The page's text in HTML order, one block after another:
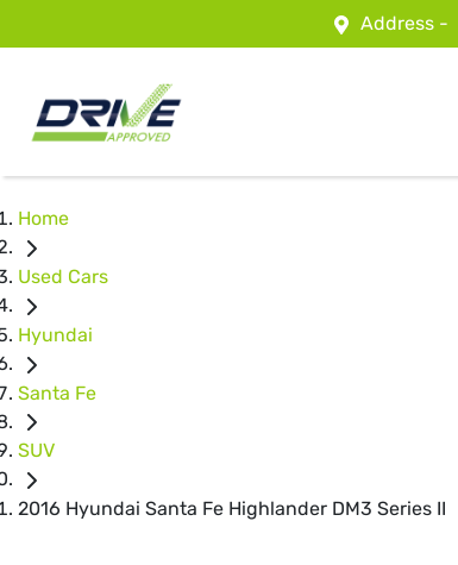
Address -
Home
Used Cars
Hyundai
Santa Fe
SUV
2016 Hyundai Santa Fe Highlander DM3 Series II